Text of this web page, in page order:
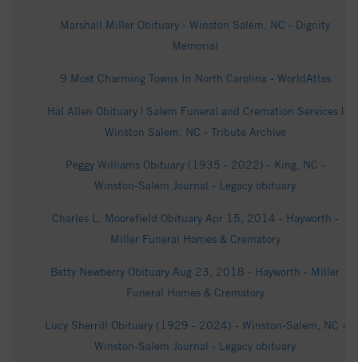
Marshall Miller Obituary - Winston Salem, NC - Dignity
Memorial
9 Most Charming Towns In North Carolina - WorldAtlas
Hal Allen Obituary | Salem Funeral and Cremation Services |
Winston Salem, NC - Tribute Archive
Peggy Williams Obituary (1935 - 2022) - King, NC -
Winston-Salem Journal - Legacy obituary
Charles L. Moorefield Obituary Apr 15, 2014 - Hayworth -
Miller Funeral Homes & Crematory
Betty Newberry Obituary Aug 23, 2018 - Hayworth - Miller
Funeral Homes & Crematory
Lucy Sherrill Obituary (1929 - 2024) - Winston-Salem, NC -
Winston-Salem Journal - Legacy obituary